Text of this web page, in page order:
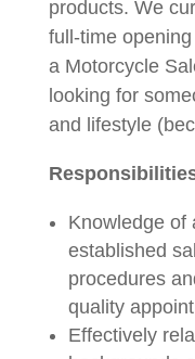
products. We
full-time
a Motorcycle
looking for
and lifestyle
Knowledge of
established
procedures
quality
Effectively